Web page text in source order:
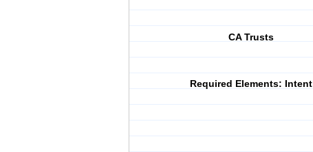
CA Trusts
Required Elements: Intent